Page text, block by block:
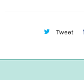
Tweet